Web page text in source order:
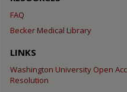
FAQ
Becker Medical Library
LINKS
Washington University Open
Resolution